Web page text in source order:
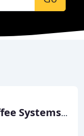
Tapside Coffee Systems & Supplies